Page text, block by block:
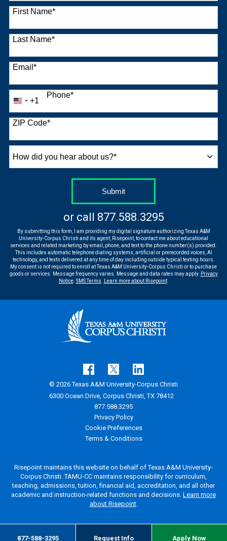
9 options available
First Name*
Last Name*
Email*
Phone*
United
+1
+1
ZIP Code*
did
Submitby Submitting Form
or call 877.588.3295
By submitting this form, I am providing my digital signature authorizing Texas A&M
University-Corpus Christi and its agent, Risepoint, to contact me about educational
services and related marketing by email, phone, and text to the phone number(s) provided.
This includes automatic telephone dialing systems, artificial or prerecorded voices, AI
technology, and texts delivered at any time of day including outside typical texting hours.
My consent is not required to enroll at Texas A&M University-Corpus Christi or to purchase
goods or services. Message frequency varies. Message and data rates may apply. Privacy
Notice. SMS Terms Learn more about Risepoint.
© 2026 Texas A&M University-Corpus Christi
6300 Ocean Drive, Corpus Christi, TX 78412
877.588.3295
Privacy Policy
Cookie Preferences
Terms & Conditions
Risepoint maintains this website on behalf of Texas A&M University-
Corpus Christi. TAMU-CC maintains responsibility for curriculum,
teaching, admissions, tuition, financial aid, accreditation, and all other
academic and instruction-related functions and decisions. Learn more
about Risepoint.
877-588-3295 Request Info Apply Now